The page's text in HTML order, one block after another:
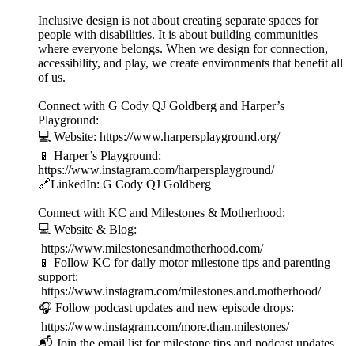
Inclusive design is not about creating separate spaces for
people with disabilities. It is about building communities
where everyone belongs. When we design for connection,
accessibility, and play, we create environments that benefit all
of us.
Connect with G Cody QJ Goldberg and Harper’s
Playground:
💻 Website: https://www.harpersplayground.org/
📱 Harper’s Playground:
https://www.instagram.com/harpersplayground/
🔗LinkedIn: G Cody QJ Goldberg
Connect with KC and Milestones & Motherhood:
💻 Website & Blog:
https://www.milestonesandmotherhood.com/
📱 Follow KC for daily motor milestone tips and parenting
support:
https://www.instagram.com/milestones.and.motherhood/
🎧 Follow podcast updates and new episode drops:
https://www.instagram.com/more.than.milestones/